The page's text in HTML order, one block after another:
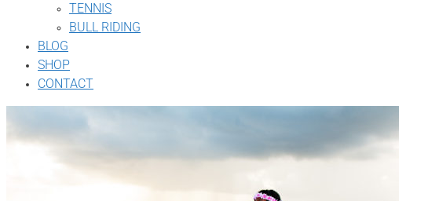
TENNIS
BULL RIDING
BLOG
SHOP
CONTACT